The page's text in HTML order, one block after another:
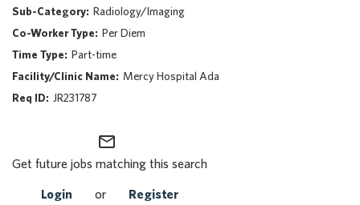
Career Areas
Events
Nursing
Providers
Application Assistance
Radiology/Imaging
Per Diem
Part-time
Mercy Hospital Ada
JR231787
mail_outline
Get future jobs matching this search
Login or Register